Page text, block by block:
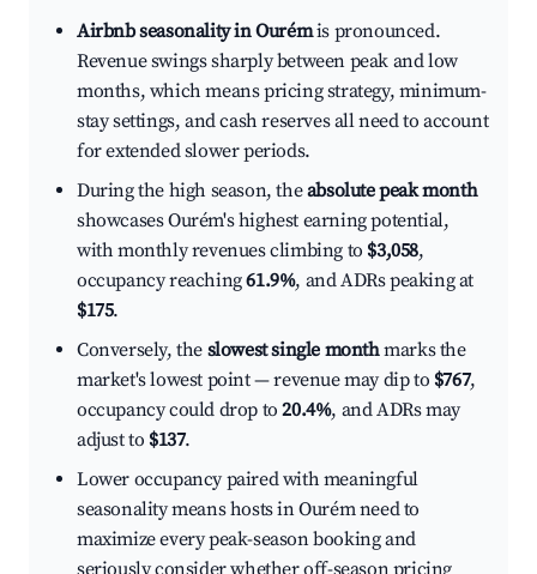
Airbnb seasonality in Ourémis pronounced.
Revenue swings sharply between peak and low
months, which means pricing strategy, minimum-
stay settings, and cash reserves all need to account
for extended slower periods.
During the high season, theabsolute peak month
showcases Ourém's highest earning potential,
with monthly revenues climbing to $3,058,
occupancy reaching61.9%, and ADRs peaking at
$175.
Conversely, the slowest single monthmarks the
market's lowest point — revenue may dip to $767,
occupancy could drop to20.4%, and ADRs may
adjust to $137.
Lower occupancy paired with meaningful
seasonality means hosts in Ourém need to
maximize every peak-season booking and